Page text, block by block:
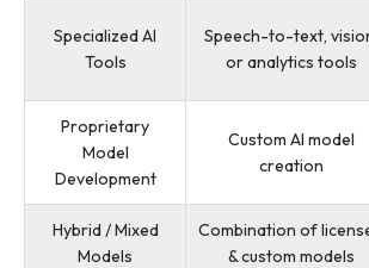
Specialized AI
Tools
Speech-to-text,
or analytics tools
Proprietary
Model
Development
Custom AI model
creation
Hybrid / Mixed
Models
Combination of
& custom models